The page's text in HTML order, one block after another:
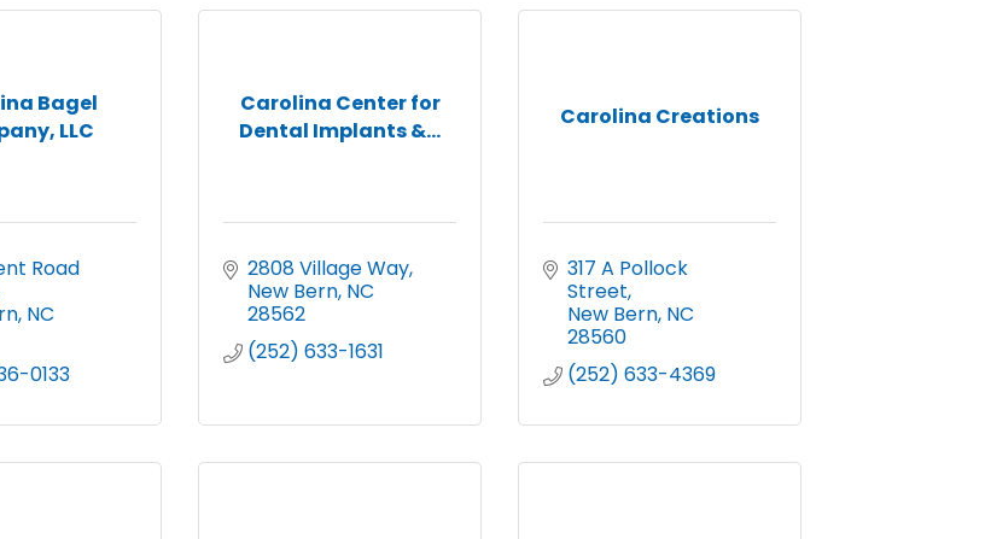
Bagel
LLC
Road
NC
0133
Carolina Center for
Dental Implants &...
2808 Village Way
New Bern NC
28562
(252) 633-1631
Carolina Creations
317 A Pollock
Street
New Bern NC
28560
(252) 633-4369